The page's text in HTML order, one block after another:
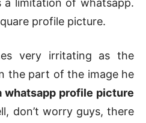
a limitation of whatsapp.
profile picture.
very irritating as the
the part of the image he
whatsapp profile picture
don’t worry guys, there